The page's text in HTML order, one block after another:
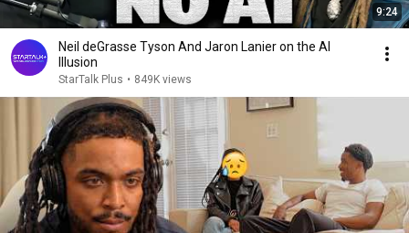
9:24
Neil deGrasse Tyson And Jaron Lanier on the AI
Illusion
StarTalk Plus • 849K views